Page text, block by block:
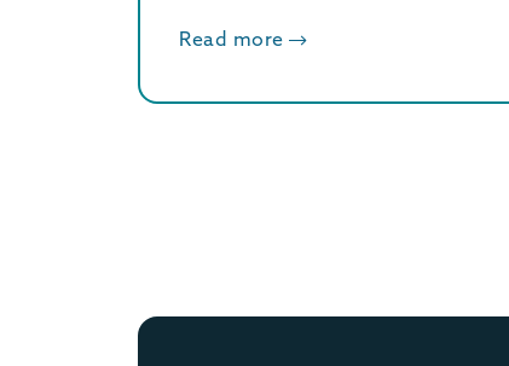
vector search, and Oracle/MySQL
Read more